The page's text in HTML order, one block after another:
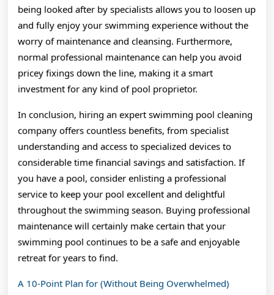
being looked after by specialists allows you to loosen up
and fully enjoy your swimming experience without the
worry of maintenance and cleansing. Furthermore,
normal professional maintenance can help you avoid
pricey fixings down the line, making it a smart
investment for any kind of pool proprietor.
In conclusion, hiring an expert swimming pool cleaning
company offers countless benefits, from specialist
understanding and access to specialized devices to
considerable time financial savings and satisfaction. If
you have a pool, consider enlisting a professional
service to keep your pool excellent and delightful
throughout the swimming season. Buying professional
maintenance will certainly make certain that your
swimming pool continues to be a safe and enjoyable
retreat for years to find.
A 10-Point Plan for (Without Being Overwhelmed)